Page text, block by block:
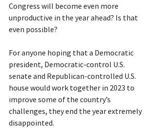
Congress will become even more
unproductive in the year ahead? Is that
even possible?
For anyone hoping that a Democratic
president, Democratic-control U.S.
senate and Republican-controlled U.S.
house would work together in 2023 to
improve some of the country’s
challenges, they end the year extremely
disappointed.